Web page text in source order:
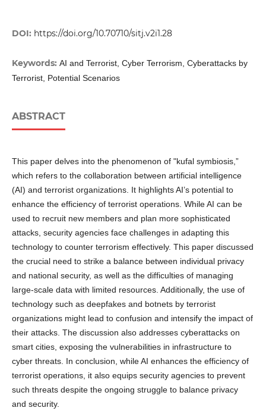
DOI: https://doi.org/10.70710/sitj.v2i1.28
Keywords: AI and Terrorist, Cyber Terrorism, Cyberattacks by
Terrorist, Potential Scenarios
ABSTRACT
This paper delves into the phenomenon of "kufal symbiosis,”
which refers to the collaboration between artificial intelligence
(AI) and terrorist organizations. It highlights AI’s potential to
enhance the efficiency of terrorist operations. While AI can be
used to recruit new members and plan more sophisticated
attacks, security agencies face challenges in adapting this
technology to counter terrorism effectively. This paper discussed
the crucial need to strike a balance between individual privacy
and national security, as well as the difficulties of managing
large-scale data with limited resources. Additionally, the use of
technology such as deepfakes and botnets by terrorist
organizations might lead to confusion and intensify the impact of
their attacks. The discussion also addresses cyberattacks on
smart cities, exposing the vulnerabilities in infrastructure to
cyber threats. In conclusion, while AI enhances the efficiency of
terrorist operations, it also equips security agencies to prevent
such threats despite the ongoing struggle to balance privacy
and security.